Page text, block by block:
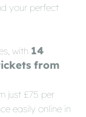
your perfect
with 14
from
just £75 per
easily online in